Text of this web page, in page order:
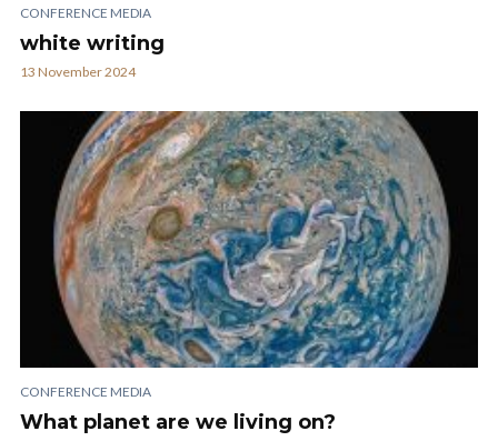
CONFERENCE MEDIA
white writing
13 November 2024
CONFERENCE MEDIA
What planet are we living on?